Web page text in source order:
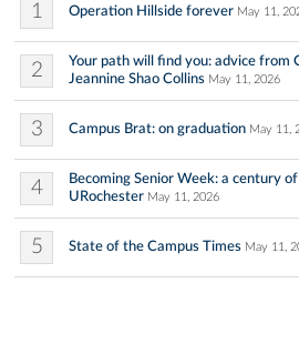
1 Operation Hillside forever May 11,
2
Your path will find you: advice from
Jeannine Shao Collins May 11, 2026
3 Campus Brat: on graduation May 11,
4
Becoming Senior Week: a century
URochester May 11, 2026
5 State of the Campus Times May 11,